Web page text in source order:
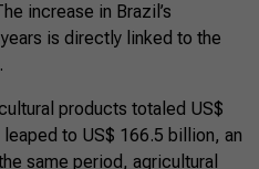
increase in Brazil’s
is directly linked to the
products totaled US$
to US$ 166.5 billion, an
same period, agricultural